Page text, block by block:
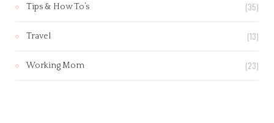
Tips & How To’s (35)
Travel (13)
Working Mom (23)